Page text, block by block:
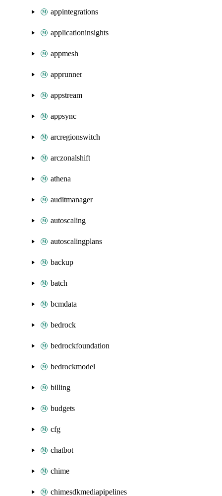
appintegrations
applicationinsights
appmesh
apprunner
appstream
appsync
arcregionswitch
arczonalshift
athena
auditmanager
autoscaling
autoscalingplans
backup
batch
bcmdata
bedrock
bedrockfoundation
bedrockmodel
billing
budgets
cfg
chatbot
chime
chimesdkmediapipelines